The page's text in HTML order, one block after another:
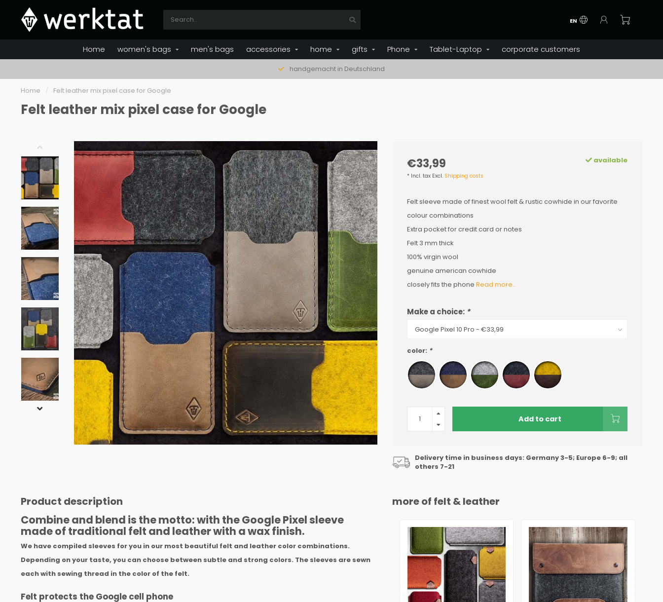
EN
Home women's bags men's bags accessories home gifts Phone Tablet-Laptop corporate customers
handgemacht in Deutschland
Home / Felt leather mix pixel case for Google
Felt leather mix pixel case for Google
€33,99
* Incl. tax Excl. Shipping costs
available
Felt sleeve made of finest wool felt & rustic cowhide in our favorite
colour combinations
Extra pocket for credit card or notes
Felt 3 mm thick
100% virgin wool
genuine american cowhide
closely fits the phone Read more..
Make a choice: *
color: *
Add to cart
Delivery time in business days: Germany 3-5; Europe 6-9; all
others 7-21
Product description
Combine and blend is the motto: with the Google Pixel sleeve
made of traditional felt and leather with a wax finish.
We have compiled sleeves for you in our most beautiful felt and leather color combinations.
Depending on your taste, you can choose between subtle and strong colors. The sleeves are sewn
each with sewing thread in the color of the felt.
Felt protects the Google cell phone
more of felt & leather